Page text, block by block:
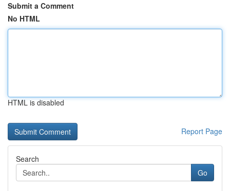
Submit a Comment
No HTML
HTML is disabled
Report Page
Search
Go